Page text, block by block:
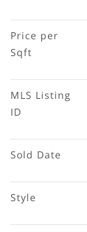
Price per
Sqft
MLS Listing
ID
Sold Date
Style